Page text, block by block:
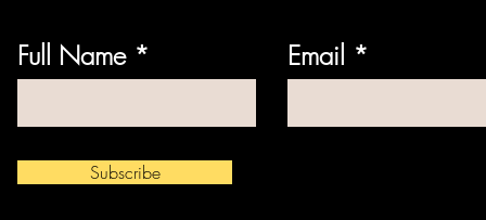
Full Name Email
Subscribe